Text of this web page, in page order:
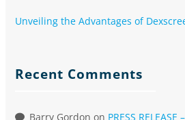
Unveiling the Advantages of
Recent Comments
Barry Gordon on PRESS